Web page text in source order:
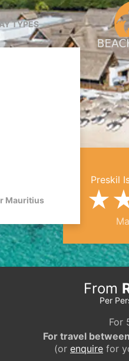
TYPES
Mauritius
Preskil
★
From
Per
For
For travel
(or enquire for